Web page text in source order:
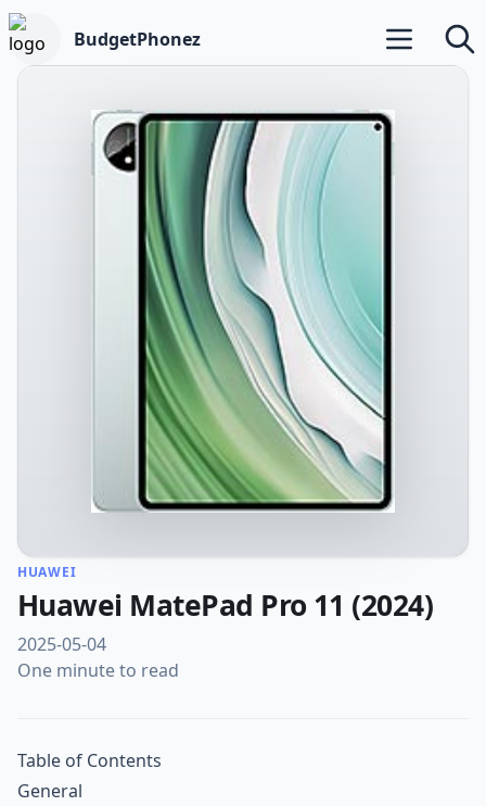
BudgetPhonez Open main
HUAWEI
Huawei MatePad Pro 11 (2024)
2025-05-04
One minute to read
Table of Contents
General